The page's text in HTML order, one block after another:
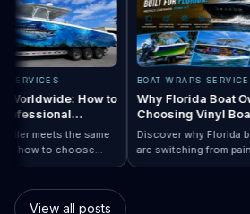
SERVICES
Worldwide: How to
a Professional
Anywhere
installer meets the same
Learn how to choose
boat wraps worldwide
Wraps Worldwide: How to
BOAT WRAPS
Why Florida
Choosing Vinyl
Discover why
are switching from
boat wraps.
View all posts